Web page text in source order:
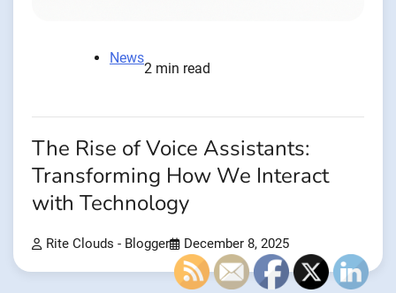
News
2 min read
The Rise of Voice Assistants:
Transforming How We Interact
with Technology
Rite Clouds - Blogger December 8, 2025